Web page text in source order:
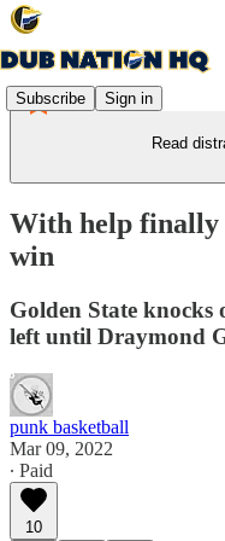
Subscribe Sign in
Read
With help finally
win
Golden State knocks
left until Draymond
punk basketball
Mar 09, 2022
∙ Paid
10